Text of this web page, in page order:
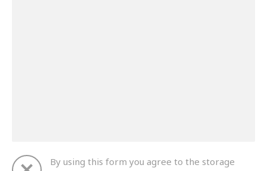
By using this form you agree to the storage